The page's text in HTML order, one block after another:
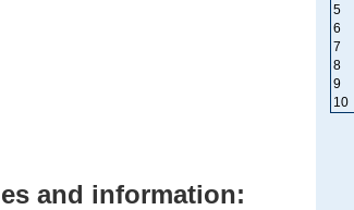
and information:
5
6
7
8
9
10